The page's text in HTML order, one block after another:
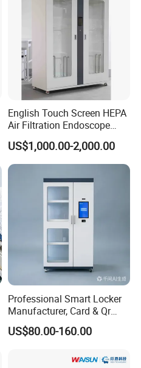
English Touch Screen HEPA
Air Filtration Endoscope
Storage Cabinet
US$1,000.00-2,000.00
Professional Smart Locker
Manufacturer, Card & Qr
Code Access
US$80.00-160.00